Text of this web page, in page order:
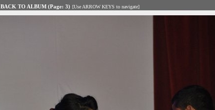
BACK TO ALBUM (Page: 3) [Use ARROW KEYS to navigate]